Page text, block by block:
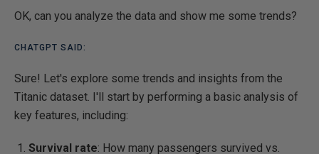
OK, can you analyze the data and show me some trends?
CHATGPT SAID:
Sure! Let's explore some trends and insights from the
Titanic dataset. I'll start by performing a basic analysis of
key features, including:
Survival rate: How many passengers survived vs.